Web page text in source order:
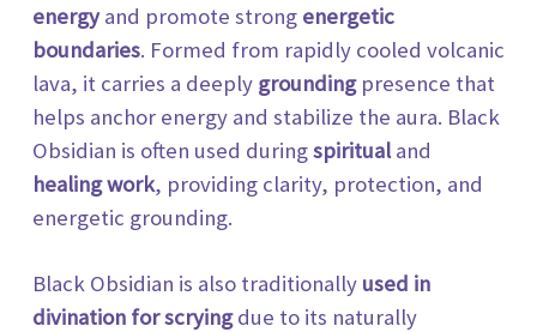
energyand promote strong energetic
boundaries. Formed from rapidly cooled volcanic
lava, it carries a deeply groundingpresence that
helps anchor energy and stabilize the aura. Black
Obsidian is often used duringspiritual and
healing work, providing clarity, protection, and
energetic grounding.
Black Obsidian is also traditionally used in
divination for scryingdue to its naturally